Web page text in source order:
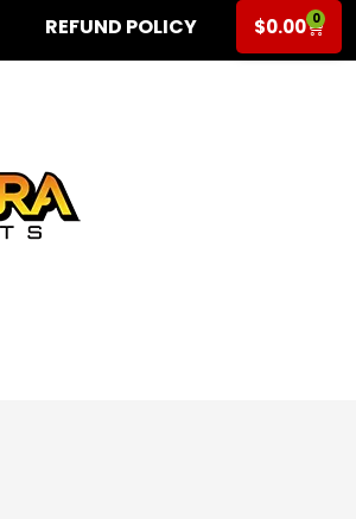
REFUND POLICY $0.00 0